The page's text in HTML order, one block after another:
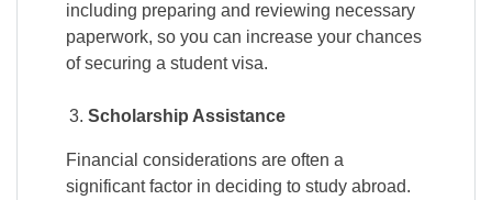
including preparing and reviewing necessary
paperwork, so you can increase your chances
of securing a student visa.
Scholarship Assistance
Financial considerations are often a
significant factor in deciding to study abroad.